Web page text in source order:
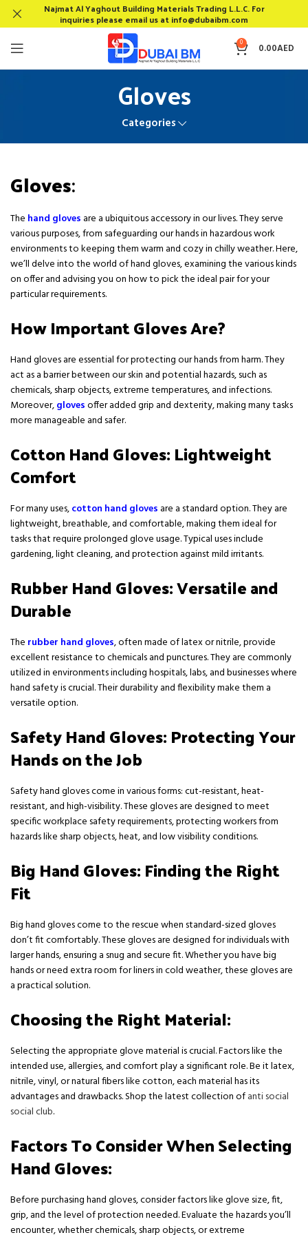
0 0.00AED
Gloves
Categories
Gloves:
The hand gloves are a ubiquitous accessory in our lives. They serve
various purposes, from safeguarding our hands in hazardous work
environments to keeping them warm and cozy in chilly weather. Here,
we’ll delve into the world of hand gloves, examining the various kinds
on offer and advising you on how to pick the ideal pair for your
particular requirements.
How Important Gloves Are?
Hand gloves are essential for protecting our hands from harm. They
act as a barrier between our skin and potential hazards, such as
chemicals, sharp objects, extreme temperatures, and infections.
Moreover,glovesoffer added grip and dexterity, making many tasks
more manageable and safer.
Cotton Hand Gloves: Lightweight
Comfort
For many uses,cotton hand gloves are a standard option. They are
lightweight, breathable, and comfortable, making them ideal for
tasks that require prolonged glove usage. Typical uses include
gardening, light cleaning, and protection against mild irritants.
Rubber Hand Gloves: Versatile and
Durable
The rubber hand gloves, often made of latex or nitrile, provide
excellent resistance to chemicals and punctures. They are commonly
utilized in environments including hospitals, labs, and businesses where
hand safety is crucial. Their durability and flexibility make them a
versatile option.
Safety Hand Gloves: Protecting Your
Hands on the Job
Safety hand gloves come in various forms: cut-resistant, heat-
resistant, and high-visibility. These gloves are designed to meet
specific workplace safety requirements, protecting workers from
hazards like sharp objects, heat, and low visibility conditions.
Big Hand Gloves: Finding the Right
Fit
Big hand gloves come to the rescue when standard-sized gloves
don’t fit comfortably. These gloves are designed for individuals with
larger hands, ensuring a snug and secure fit. Whether you have big
hands or need extra room for liners in cold weather, these gloves are
a practical solution.
Choosing the Right Material:
Selecting the appropriate glove material is crucial. Factors like the
intended use, allergies, and comfort play a significant role. Be it latex,
nitrile, vinyl, or natural fibers like cotton, each material has its
advantages and drawbacks. Shop the latest collection ofanti social
social club.
Factors To Consider When Selecting
Hand Gloves:
Before purchasing hand gloves, consider factors like glove size, fit,
grip, and the level of protection needed. Evaluate the hazards you’ll
encounter, whether chemicals, sharp objects, or extreme
Najmat Al Yaghout Building Materials Trading L.L.C. For
inquiries please email us at info@dubaibm.com